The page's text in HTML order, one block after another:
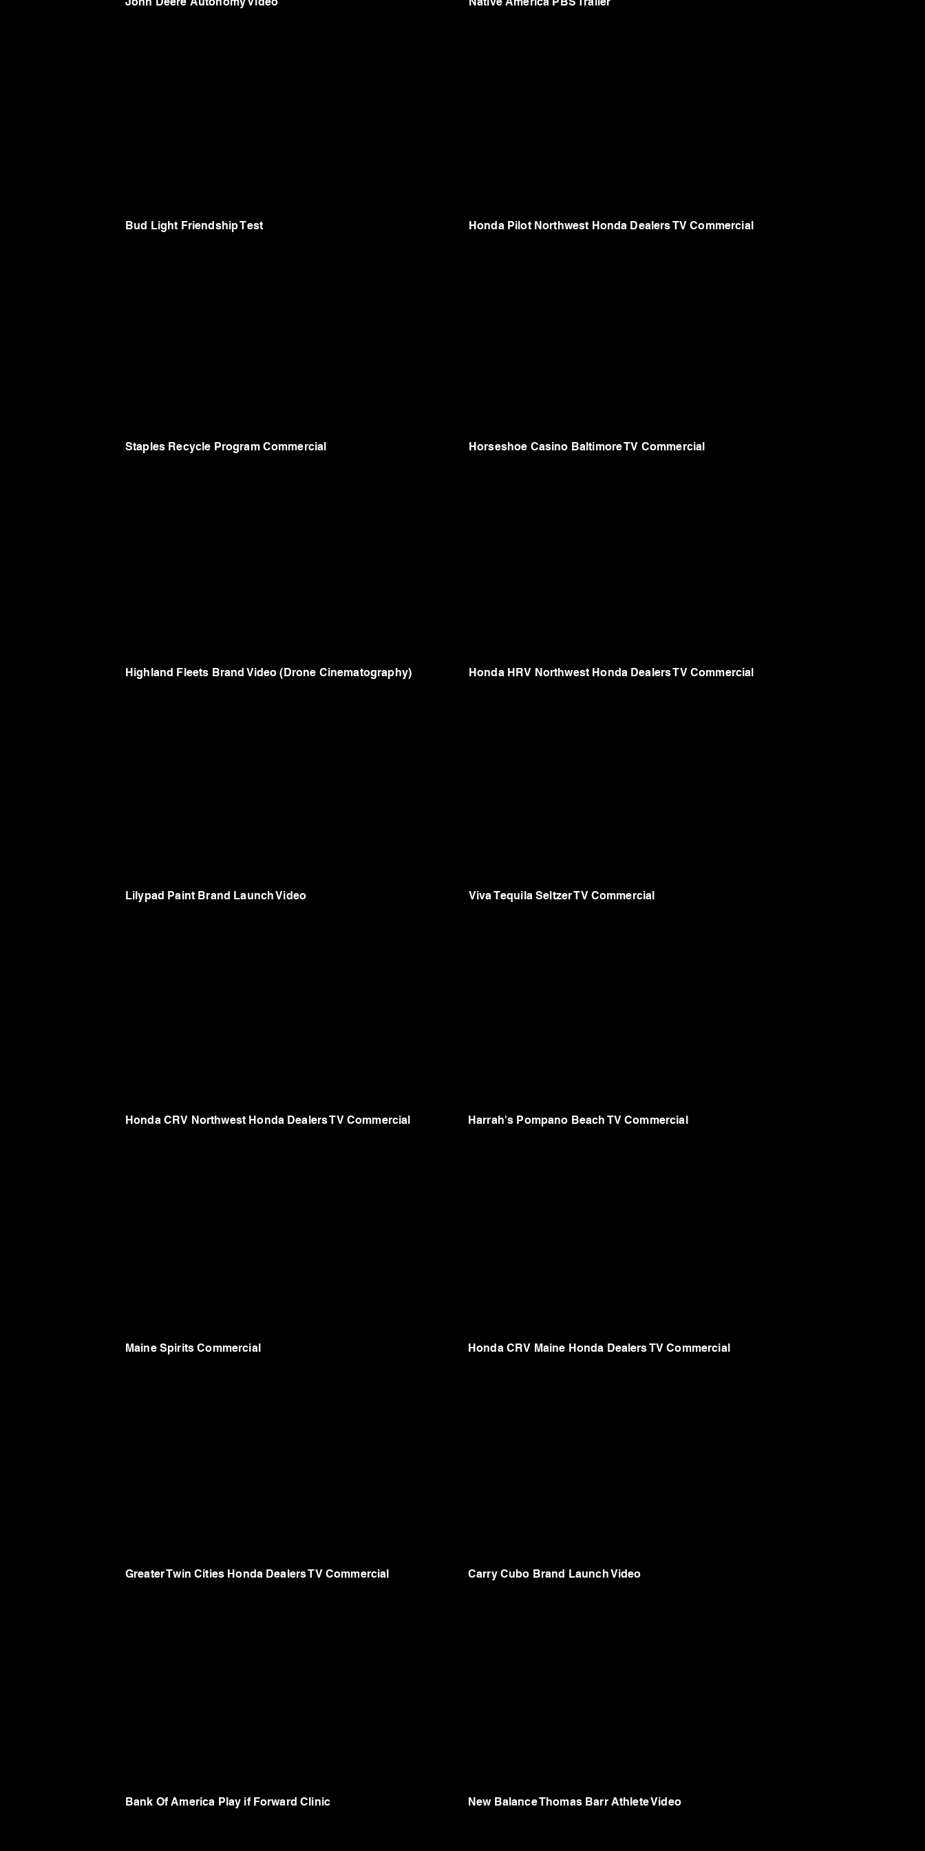
Bud Light Friendship Test
Staples Recycle Program Commercial
Highland Fleets Brand Video (Drone Cinematography)
Lilypad Paint Brand Launch Video
Honda CRV Northwest Honda Dealers TV Commercial
Maine Spirits Commercial
Greater Twin Cities Honda Dealers TV Commercial
Bank Of America Play if Forward Clinic
Honda Pilot Northwest Honda Dealers TV Commercial
Horseshoe Casino Baltimore TV Commercial
Honda HRV Northwest Honda Dealers TV Commercial
Viva Tequila Seltzer TV Commercial
Harrah's Pompano Beach TV Commercial
Honda CRV Maine Honda Dealers TV Commercial
Carry Cubo Brand Launch Video
New Balance Thomas Barr Athlete Video